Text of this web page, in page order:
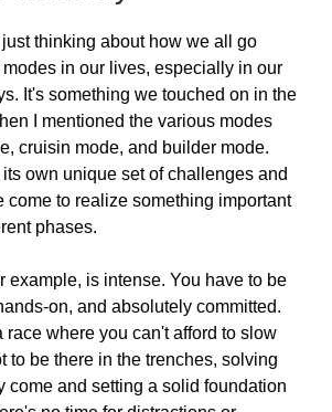
thinking about how we all go
in our lives, especially in our
It's something we touched on in the
I mentioned the various modes
cruisin mode, and builder mode.
own unique set of challenges and
come to realize something important
phases.
example, is intense. You have to be
on, and absolutely committed.
race where you can't afford to slow
to be there in the trenches, solving
come and setting a solid foundation